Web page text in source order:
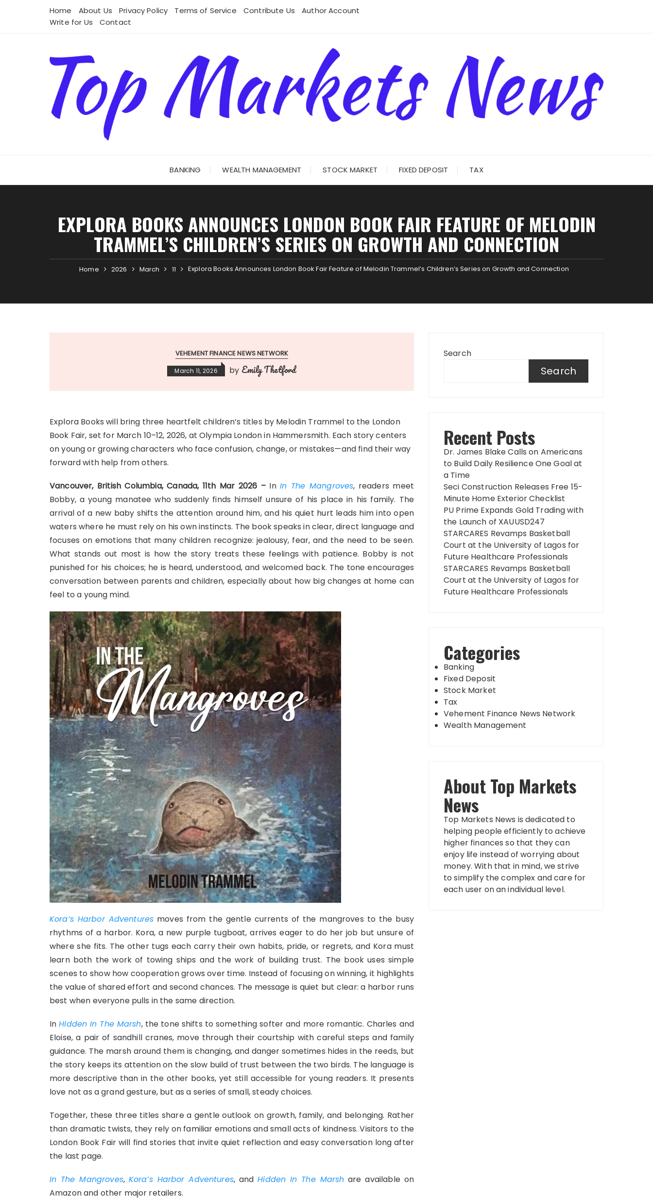
Home About Us Privacy Policy Terms of Service Contribute Us
Author Account
Write for Us
Contact
BANKING WEALTH MANAGEMENT STOCK MARKET FIXED DEPOSIT TAX
EXPLORA BOOKS ANNOUNCES LONDON BOOK FAIR FEATURE OF MELODIN
TRAMMEL’S CHILDREN’S SERIES ON GROWTH AND CONNECTION
Home 2026 March 11 Explora Books Announces London Book Fair Feature of Melodin Trammel’s Children’s Series on Growth and Connection
VEHEMENT FINANCE NEWS NETWORK
March 11, 2026 by Emily Thetford
Explora Books will bring three heartfelt children’s titles by Melodin Trammel to the London
Book Fair, set for March 10–12, 2026, at Olympia London in Hammersmith. Each story centers
on young or growing characters who face confusion, change, or mistakes—and find their way
forward with help from others.
Vancouver, British Columbia, Canada, 11th Mar 2026 – InIn The Mangroves, readers meet
Bobby, a young manatee who suddenly finds himself unsure of his place in his family. The
arrival of a new baby shifts the attention around him, and his quiet hurt leads him into open
waters where he must rely on his own instincts. The book speaks in clear, direct language and
focuses on emotions that many children recognize: jealousy, fear, and the need to be seen.
What stands out most is how the story treats these feelings with patience. Bobby is not
punished for his choices; he is heard, understood, and welcomed back. The tone encourages
conversation between parents and children, especially about how big changes at home can
feel to a young mind.
Kora’s Harbor Adventures moves from the gentle currents of the mangroves to the busy
rhythms of a harbor. Kora, a new purple tugboat, arrives eager to do her job but unsure of
where she fits. The other tugs each carry their own habits, pride, or regrets, and Kora must
learn both the work of towing ships and the work of building trust. The book uses simple
scenes to show how cooperation grows over time. Instead of focusing on winning, it highlights
the value of shared effort and second chances. The message is quiet but clear: a harbor runs
best when everyone pulls in the same direction.
InHidden In The Marsh, the tone shifts to something softer and more romantic. Charles and
Eloise, a pair of sandhill cranes, move through their courtship with careful steps and family
guidance. The marsh around them is changing, and danger sometimes hides in the reeds, but
the story keeps its attention on the slow build of trust between the two birds. The language is
more descriptive than in the other books, yet still accessible for young readers. It presents
love not as a grand gesture, but as a series of small, steady choices.
Together, these three titles share a gentle outlook on growth, family, and belonging. Rather
than dramatic twists, they rely on familiar emotions and small acts of kindness. Visitors to the
London Book Fair will find stories that invite quiet reflection and easy conversation long after
the last page.
In The Mangroves, Kora’s Harbor Adventures, andHidden In The Marsh are available on
Amazon and other major retailers.
Search
Search
Recent Posts
Dr. James Blake Calls on Americans
to Build Daily Resilience One Goal at
a Time
Seci Construction Releases Free 15-
Minute Home Exterior Checklist
PU Prime Expands Gold Trading with
the Launch of XAUUSD247
STARCARES Revamps Basketball
Court at the University of Lagos for
Future Healthcare Professionals
STARCARES Revamps Basketball
Court at the University of Lagos for
Future Healthcare Professionals
Categories
Banking
Fixed Deposit
Stock Market
Tax
Vehement Finance News Network
Wealth Management
About Top Markets
News
Top Markets News is dedicated to
helping people efficiently to achieve
higher finances so that they can
enjoy life instead of worrying about
money. With that in mind, we strive
to simplify the complex and care for
each user on an individual level.